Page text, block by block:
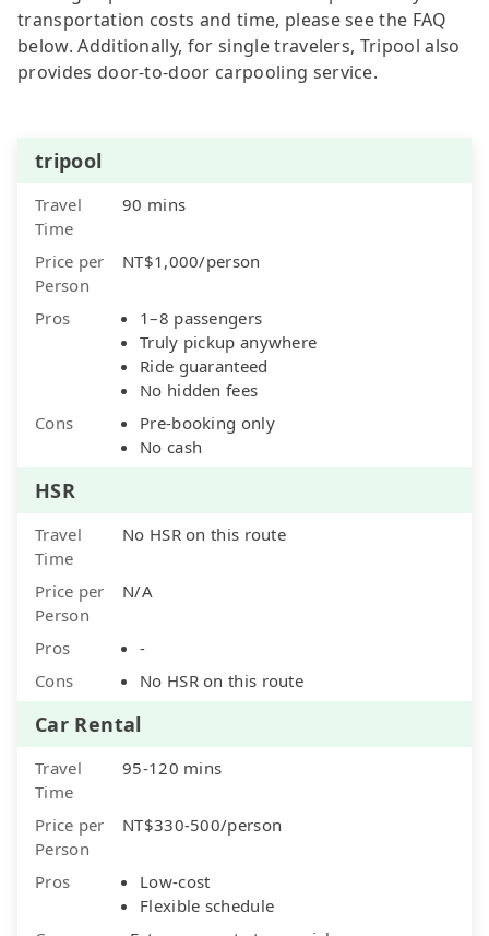
transportation costs and time, please see the FAQ
below. Additionally, for single travelers, Tripool also
provides door-to-door carpooling service.
tripool
Travel
Time
90 mins
Price per
Person
NT$1,000/person
Pros
1–8 passengers
Truly pickup anywhere
Ride guaranteed
No hidden fees
Cons
Pre-booking only
No cash
HSR
Travel
Time
No HSR on this route
Price per
Person
N/A
Pros
-
Cons
No HSR on this route
Car Rental
Travel
Time
95-120 mins
Price per
Person
NT$330-500/person
Pros
Low-cost
Flexible schedule